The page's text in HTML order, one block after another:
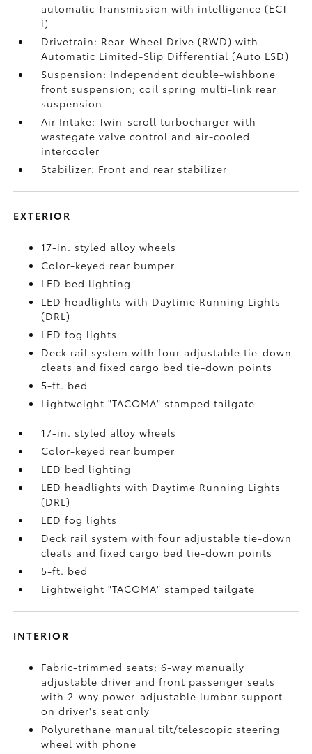
automatic Transmission with intelligence (ECT-
i)
Drivetrain: Rear-Wheel Drive (RWD) with
Automatic Limited-Slip Differential (Auto LSD)
Suspension: Independent double-wishbone
front suspension; coil spring multi-link rear
suspension
Air Intake: Twin-scroll turbocharger with
wastegate valve control and air-cooled
intercooler
Stabilizer: Front and rear stabilizer
EXTERIOR
17-in. styled alloy wheels
Color-keyed rear bumper
LED bed lighting
LED headlights with Daytime Running Lights
(DRL)
LED fog lights
Deck rail system with four adjustable tie-down
cleats and fixed cargo bed tie-down points
5-ft. bed
Lightweight "TACOMA" stamped tailgate
17-in. styled alloy wheels
Color-keyed rear bumper
LED bed lighting
LED headlights with Daytime Running Lights
(DRL)
LED fog lights
Deck rail system with four adjustable tie-down
cleats and fixed cargo bed tie-down points
5-ft. bed
Lightweight "TACOMA" stamped tailgate
INTERIOR
Fabric-trimmed seats; 6-way manually
adjustable driver and front passenger seats
with 2-way power-adjustable lumbar support
on driver's seat only
Polyurethane manual tilt/telescopic steering
wheel with phone